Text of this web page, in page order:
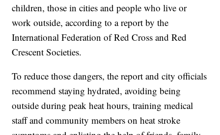
children, those in cities and people who live or
work outside, according to a report by the
International Federation of Red Cross and Red
Crescent Societies.
To reduce those dangers, the report and city officials
recommend staying hydrated, avoiding being
outside during peak heat hours, training medical
staff and community members on heat stroke